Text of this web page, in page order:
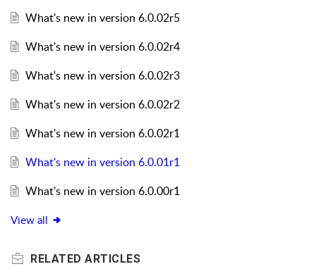
What's new in version 6.0.02r5
What's new in version 6.0.02r4
What's new in version 6.0.02r3
What's new in version 6.0.02r2
What's new in version 6.0.02r1
What's new in version 6.0.01r1
What's new in version 6.0.00r1
View all
RELATED ARTICLES